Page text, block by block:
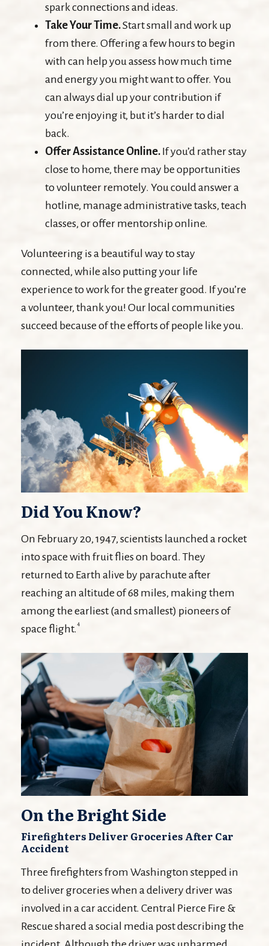
spark connections and ideas.
Take Your Time.Start small and work up
from there. Offering a few hours to begin
with can help you assess how much time
and energy you might want to offer. You
can always dial up your contribution if
you’re enjoying it, but it’s harder to dial
back.
Offer Assistance Online. If you’d rather stay
close to home, there may be opportunities
to volunteer remotely. You could answer a
hotline, manage administrative tasks, teach
classes, or offer mentorship online.
Volunteering is a beautiful way to stay
connected, while also putting your life
experience to work for the greater good. If you’re
a volunteer, thank you! Our local communities
succeed because of the efforts of people like you.
Did You Know?
On February 20, 1947, scientists launched a rocket
into space with fruit flies on board. They
returned to Earth alive by parachute after
reaching an altitude of 68 miles, making them
among the earliest (and smallest) pioneers of
space flight. 4
On the Bright Side
Firefighters Deliver Groceries After Car
Accident
Three firefighters from Washington stepped in
to deliver groceries when a delivery driver was
involved in a car accident. Central Pierce Fire &
Rescue shared a social media post describing the